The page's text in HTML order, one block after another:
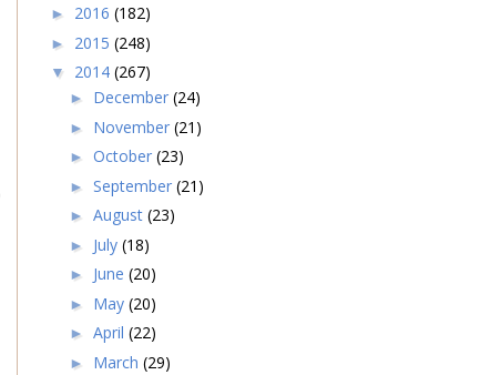
► 2016 (182)
► 2015 (248)
▼ 2014 (267)
► December (24)
► November (21)
► October (23)
► September (21)
► August (23)
► July (18)
► June (20)
► May (20)
► April (22)
► March (29)